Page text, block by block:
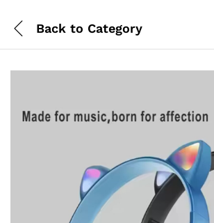
Back to Category